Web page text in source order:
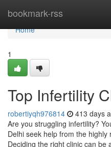
bookmark-rss
Home
Home
1
Top Infertility
robertiyqh976814 413 days
Are you struggling infertility?
Delhi seek help from the
Deciding the right clinic can be